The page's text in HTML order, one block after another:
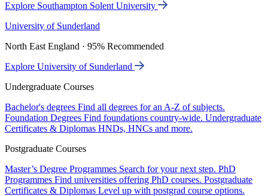
Explore Southampton Solent University
University of Sunderland
North East England · 95% Recommended
Explore University of Sunderland
Undergraduate Courses
Bachelor's degrees Find all degrees for an A-Z of subjects.
Foundation Degrees Find foundations country-wide. Undergraduate
Certificates & Diplomas HNDs, HNCs and more.
Postgraduate Courses
Master’s Degree Programmes Search for your next step. PhD
Programmes Find universities offering PhD courses. Postgraduate
Certificates & Diplomas Level up with postgrad course options.